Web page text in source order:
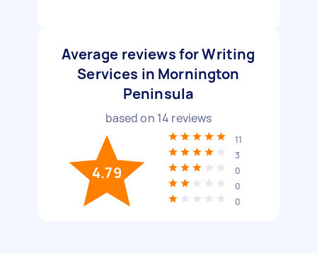
Average reviews for Writing
Services in Mornington
Peninsula
based on 14 reviews
4.79
11
3
0
0
0